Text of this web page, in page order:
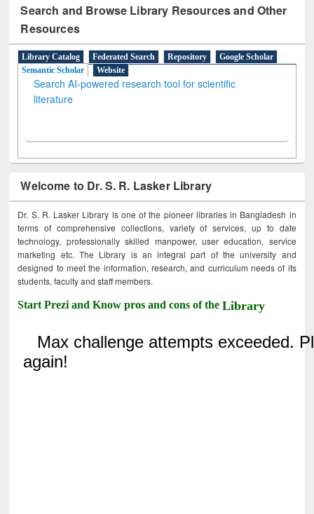
Search and Browse Library Resources and Other
Resources
Library Catalog Federated Search Repository
Google Scholar
Semantic Scholar
Website
Search AI-powered research tool for scientific
literature
Welcome to Dr. S. R. Lasker Library
Dr. S. R. Lasker Library is one of the pioneer libraries in Bangladesh in
terms of comprehensive collections, variety of services, up to date
technology, professionally skilled manpower, user education, service
marketing etc. The Library is an integral part of the university and
designed to meet the information, research, and curriculum needs of its
students, faculty and staff members.
Start Prezi and Know pros and cons of theLibrary